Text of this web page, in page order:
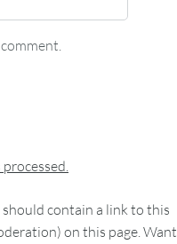
contain a link to this
on this page. Want